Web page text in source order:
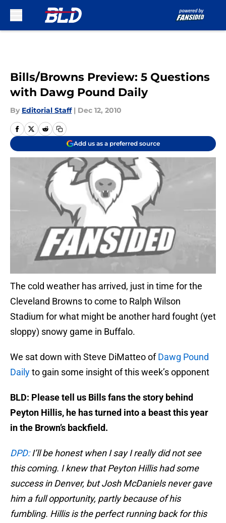
Bills/Browns Preview: 5 Questions
with Dawg Pound Daily
By Editorial Staff | Dec 12, 2010
Add us as a preferred source
The cold weather has arrived, just in time for the
Cleveland Browns to come to Ralph Wilson
Stadium for what might be another hard fought (yet
sloppy) snowy game in Buffalo.
We sat down with Steve DiMatteo ofDawg Pound
Dailyto gain some insight of this week’s opponent
BLD: Please tell us Bills fans the story behind
Peyton Hillis, he has turned into a beast this year
in the Brown’s backfield.
DPD:I’ll be honest when I say I really did not see
this coming. I knew that Peyton Hillis had some
success in Denver, but Josh McDaniels never gave
him a full opportunity, partly because of his
fumbling. Hillis is the perfect running back for this